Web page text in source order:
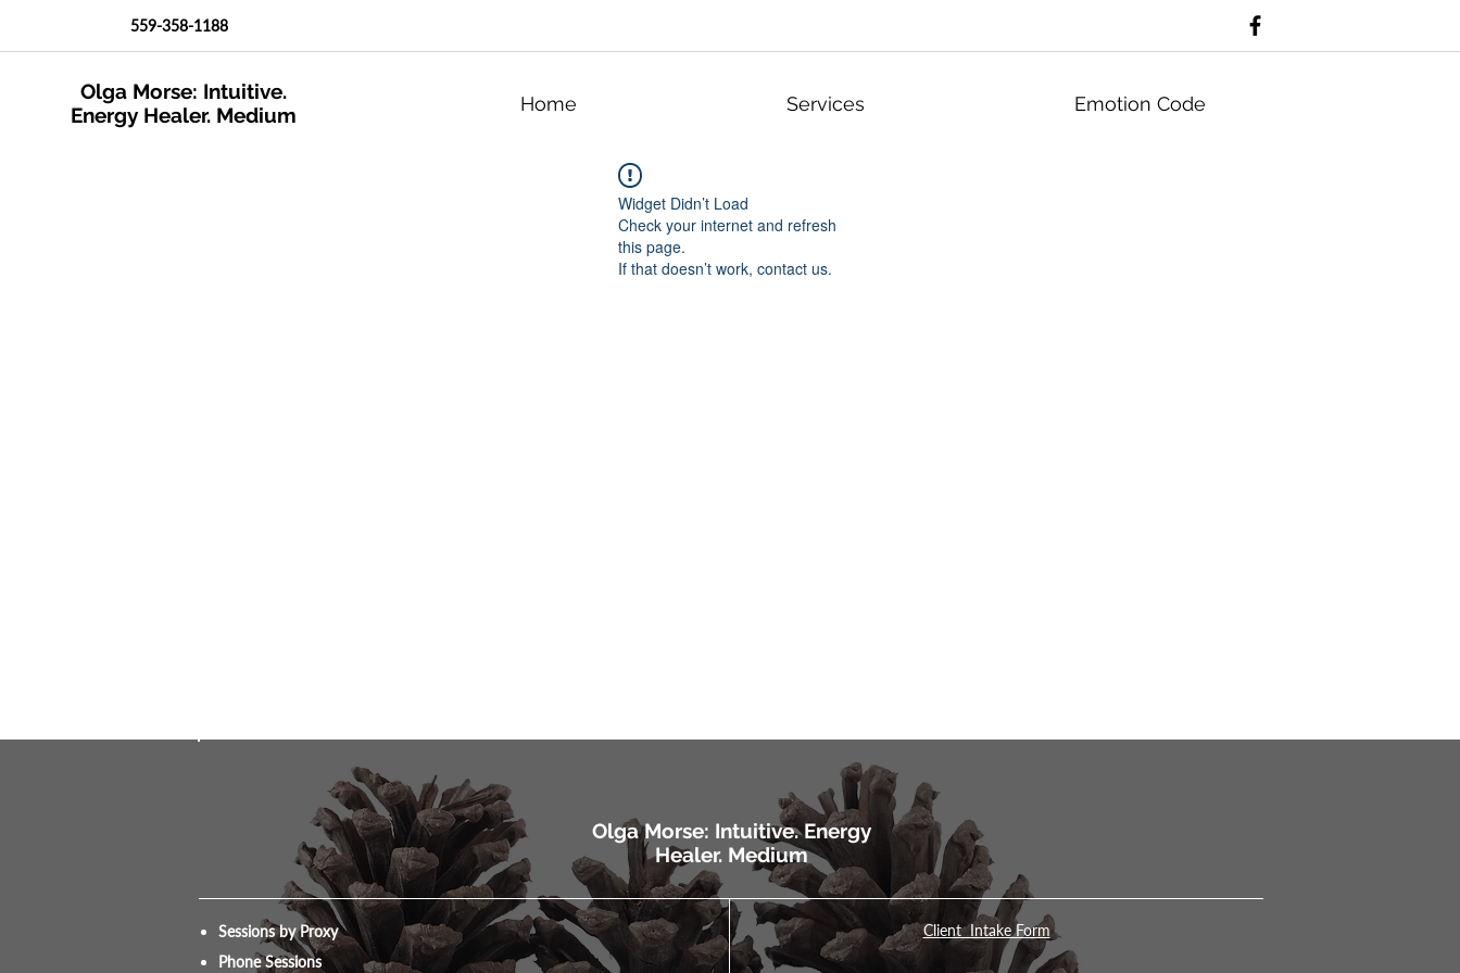
559-358-1188
Olga Morse: Intuitive.
Energy Healer. Medium
Home Services Emotion Code
Widget Didn’t Load
Check your internet and refresh
this page.
If that doesn’t work, contact us.
Olga Morse: Intuitive. Energy
Healer. Medium
Sessions by Proxy
Phone Sessions
Client Intake Form